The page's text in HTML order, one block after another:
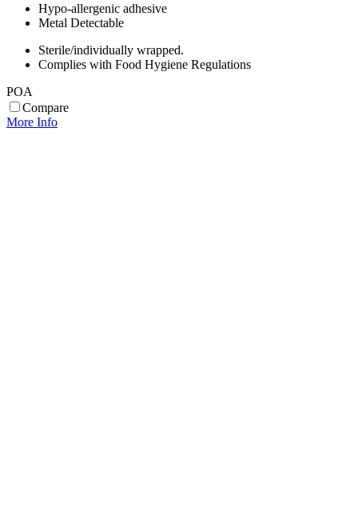
Hypo-allergenic adhesive
Metal Detectable
Sterile/individually wrapped.
Complies with Food Hygiene Regulations
POA
Compare
More Info